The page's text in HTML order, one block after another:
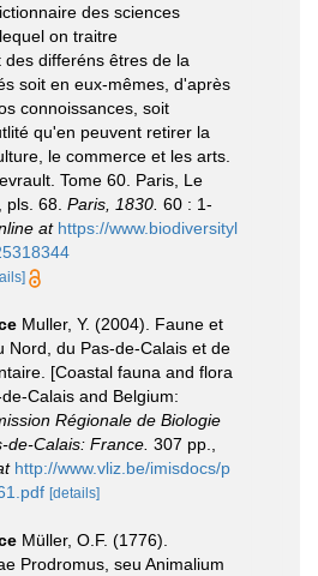
des sciences
on traitre
des differéns êtres de la
soit en eux-mêmes, d'après
connoissances, soit
qu'en peuvent retirer la
le commerce et les arts.
Tome 60. Paris, Le
pls. 68. Paris, 1830. 60 : 1-
at https://www.biodiversityl
Muller, Y. (2004). Faune et
Nord, du Pas-de-Calais et de
[Coastal fauna and flora
Calais and Belgium:
Régionale de Biologie
de-Calais: France. 307 pp.
http://www.vliz.be/imisdocs/p
[details]
Müller, O.F. (1776).
Prodromus, seu Animalium